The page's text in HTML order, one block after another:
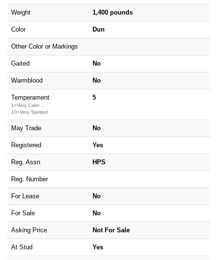
Weight 1,400 pounds
Color Dun
Other Color or Markings
Gaited No
Warmblood No
Temperament
1=Very Calm ...
10=Very Spirited
5
May Trade No
Registered Yes
Reg. Assn HPS
Reg. Number
For Lease No
For Sale No
Asking Price Not For Sale
At Stud Yes